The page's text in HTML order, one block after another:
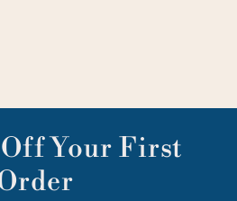
Off Your First